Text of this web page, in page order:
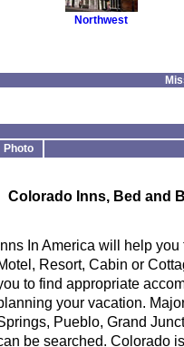
Northwest
Photo
Colorado Inns, Bed and
In America will help
Resort, Cabin or
to find appropriate
your vacation.
Pueblo, Grand
be searched. Colorado